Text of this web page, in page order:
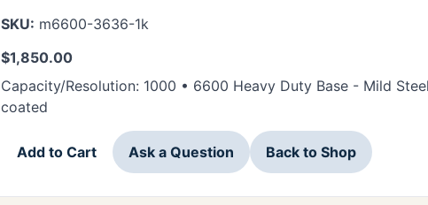
SKU: m6600-3636-1k
$1,850.00
Capacity/Resolution: 1000 • 6600 Heavy Duty Base - Mild
coated
Add to Cart Ask a Question Back to Shop